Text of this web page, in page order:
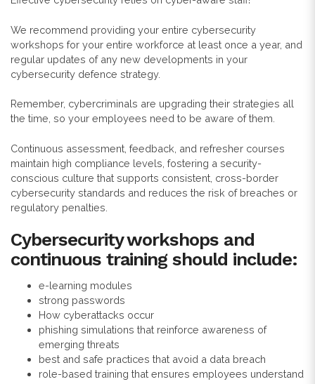
We recommend providing your entire cybersecurity
workshops for your entire workforce at least once a year, and
regular updates of any new developments in your
cybersecurity defence strategy.
Remember, cybercriminals are upgrading their strategies all
the time, so your employees need to be aware of them.
Continuous assessment, feedback, and refresher courses
maintain high compliance levels, fostering a security-
conscious culture that supports consistent, cross-border
cybersecurity standards and reduces the risk of breaches or
regulatory penalties.
Cybersecurity workshops and
continuous training should include:
e-learning modules
strong passwords
How cyberattacks occur
phishing simulations that reinforce awareness of
emerging threats
best and safe practices that avoid a data breach
role-based training that ensures employees understand